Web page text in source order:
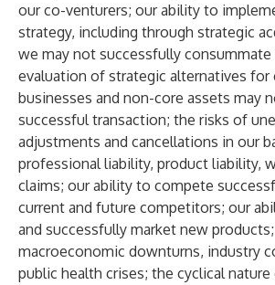
our co-venturers; our ability to
strategy, including through strategic
we may not successfully
evaluation of strategic alternatives for
businesses and non-core assets may
successful transaction; the risks of
adjustments and cancellations in our
professional liability, product liability,
claims; our ability to compete
current and future competitors; our
and successfully market new
macroeconomic downturns, industry
public health crises; the cyclical